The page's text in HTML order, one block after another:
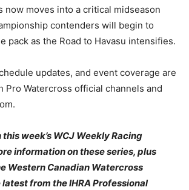
now moves into a critical midseason
contenders will begin to
pack as the Road to Havasu intensifies.
updates, and event coverage are
Pro Watercross official channels and
this week’s WCJ Weekly Racing
information on these series, plus
Western Canadian Watercross
from the IHRA Professional